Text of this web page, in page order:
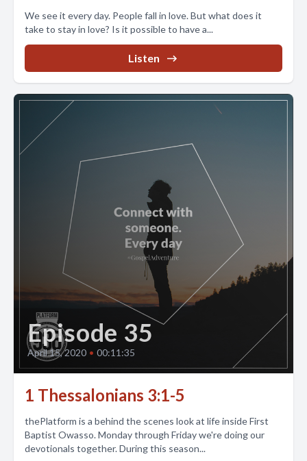
We see it every day. People fall in love. But what does it
take to stay in love? Is it possible to have a...
Listen
Episode 35
April 15, 2020 • 00:11:35
1 Thessalonians 3:1-5
thePlatform is a behind the scenes look at life inside First
Baptist Owasso. Monday through Friday we're doing our
devotionals together. During this season...